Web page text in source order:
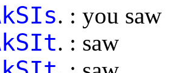
. : you saw
. : saw